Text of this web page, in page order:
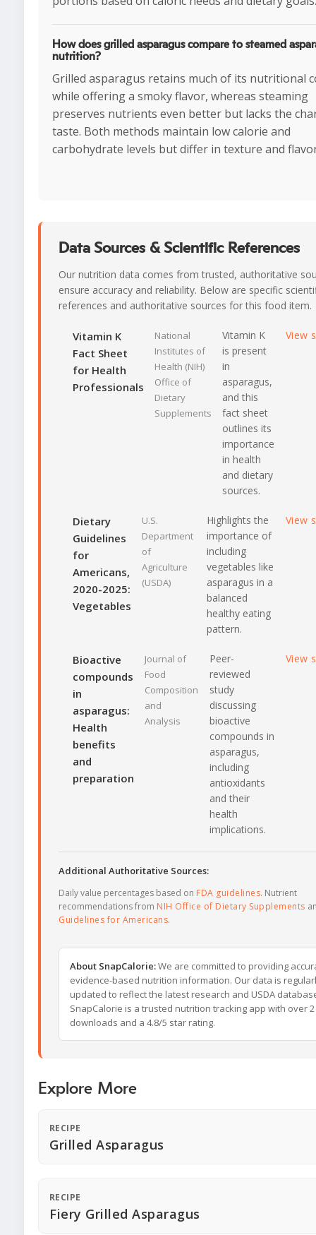
How does grilled asparagus compare to steamed
nutrition?
Grilled asparagus retains much of its nutritional
while offering a smoky flavor, whereas steaming
preserves nutrients even better but lacks the
taste. Both methods maintain low calorie and
carbohydrate levels but differ in texture and
Data Sources & Scientific References
Our nutrition data comes from trusted, authoritative
ensure accuracy and reliability. Below are specific
references and authoritative sources for this food item.
Vitamin K
Fact Sheet
for Health
Professionals
National
Institutes of
Health (NIH)
Office of
Dietary
Supplements
Vitamin K
is present
in
asparagus,
and this
fact sheet
outlines its
importance
in health
and dietary
sources.
View
Dietary
Guidelines
for
Americans,
2020-2025:
Vegetables
U.S.
Department
of
Agriculture
(USDA)
Highlights the
importance of
including
vegetables like
asparagus in a
balanced
healthy eating
pattern.
View
Bioactive
compounds
in
asparagus:
Health
benefits
and
preparation
Journal of
Food
Composition
and
Analysis
Peer-
reviewed
study
discussing
bioactive
compounds in
asparagus,
including
antioxidants
and their
health
implications.
View
Additional Authoritative Sources:
Daily value percentages based on FDA guidelines. Nutrient
recommendations from NIH Office of Dietary Supplements
Guidelines for Americans.
About SnapCalorie:We are committed to providing
evidence-based nutrition information. Our data is
updated to reflect the latest research and USDA
SnapCalorie is a trusted nutrition tracking app with over
downloads and a 4.8/5 star rating.
Explore More
RECIPE
Grilled Asparagus
RECIPE
Fiery Grilled Asparagus